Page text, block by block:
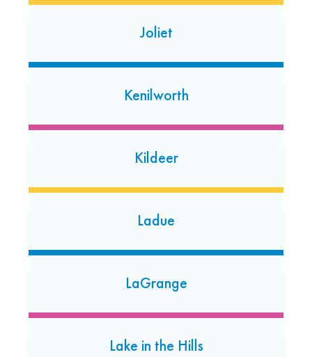
488 S. Rand Rd
Lake Zurich, Illinois 60047
Open today: 7:00 AM-7:00 PM
Lansing
17705 Torrence Avenue
Lansing, Illinois 60438
(708) 474-0948
Open today: 7:00 AM-7:00 PM
Libertyville
153 N. Milwaukee Avenue
Libertyville, Illinois 60048
(847) 367-2509
Open today: 7:00 AM-7:00 PM
Joliet
Kenilworth
Kildeer
Ladue
LaGrange
Lake in the Hills